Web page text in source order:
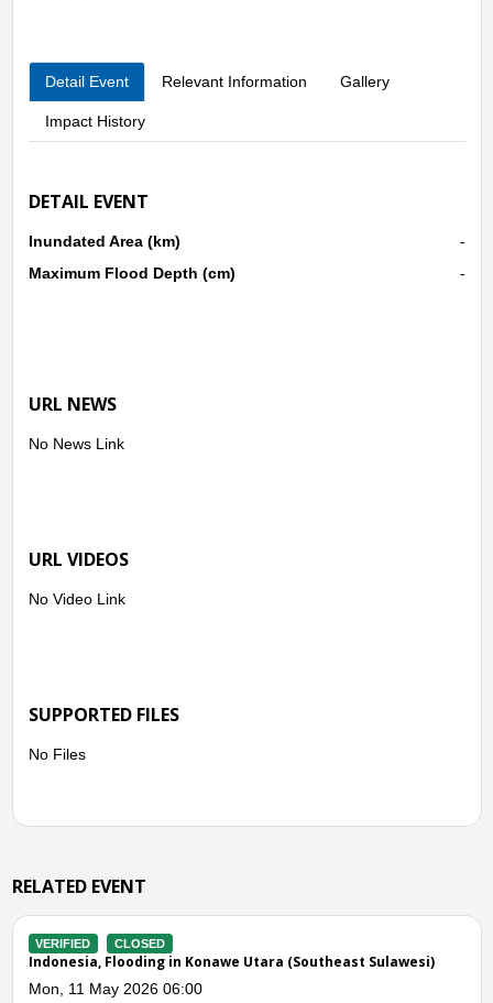
Detail Event Relevant Information Gallery
Impact History
DETAIL EVENT
Inundated Area (km)
-
Maximum Flood Depth (cm)
-
URL NEWS
No News Link
URL VIDEOS
No Video Link
SUPPORTED FILES
No Files
RELATED EVENT
Konawe Utara (Southeast Sulawesi) Indonesia, Flooding in